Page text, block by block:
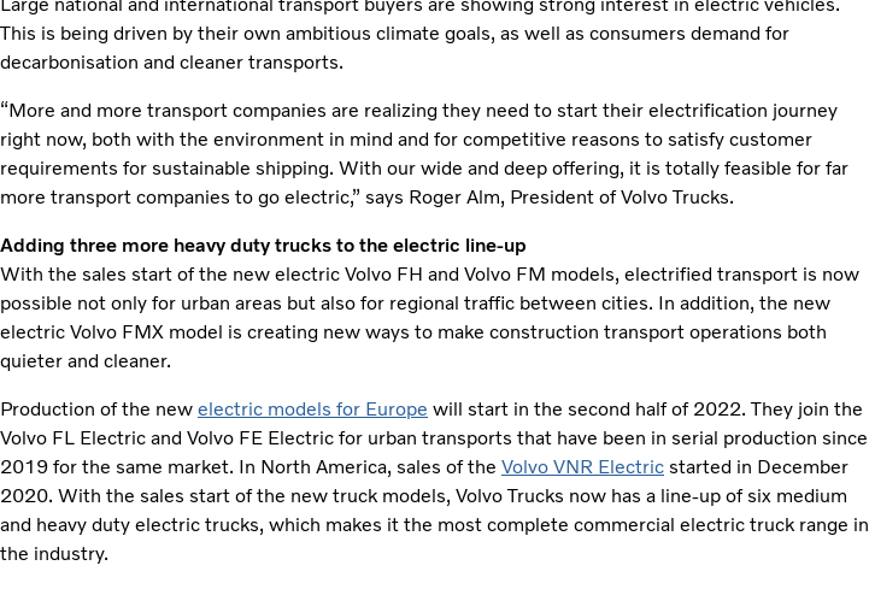
Large national and international transport buyers are showing strong interest in electric vehicles.
This is being driven by their own ambitious climate goals, as well as consumers demand for
decarbonisation and cleaner transports.
“More and more transport companies are realizing they need to start their electrification journey
right now, both with the environment in mind and for competitive reasons to satisfy customer
requirements for sustainable shipping. With our wide and deep offering, it is totally feasible for far
more transport companies to go electric,” says Roger Alm, President of Volvo Trucks.
Adding three more heavy duty trucks to the electric line-up
With the sales start of the new electric Volvo FH and Volvo FM models, electrified transport is now
possible not only for urban areas but also for regional traffic between cities. In addition, the new
electric Volvo FMX model is creating new ways to make construction transport operations both
quieter and cleaner.
Production of the new electric models for Europe will start in the second half of 2022. They join the
Volvo FL Electric and Volvo FE Electric for urban transports that have been in serial production since
2019 for the same market. In North America, sales of the Volvo VNR Electric started in December
2020. With the sales start of the new truck models, Volvo Trucks now has a line-up of six medium
and heavy duty electric trucks, which makes it the most complete commercial electric truck range in
the industry.